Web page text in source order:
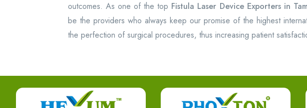
outcomes. As one of the top Fistula Laser Device Exporters in
be the providers who always keep our promise of the highest
the perfection of surgical procedures, thus increasing patient